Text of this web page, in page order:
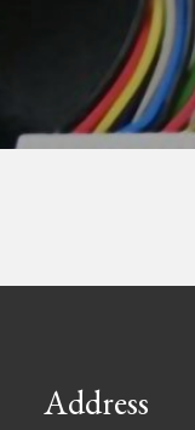
Address